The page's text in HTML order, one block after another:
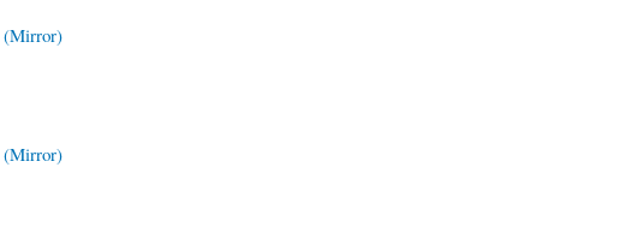
(Mirror)
(Mirror)